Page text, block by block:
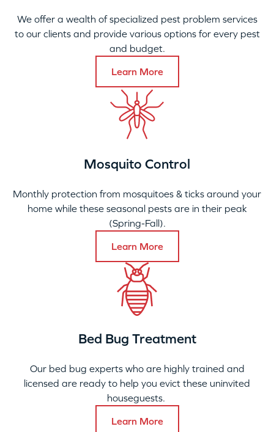
We offer a wealth of specialized pest problem services
to our clients and provide various options for every pest
and budget.
Learn More
Mosquito Control
Monthly protection from mosquitoes & ticks around your
home while these seasonal pests are in their peak
(Spring-Fall).
Learn More
Bed Bug Treatment
Our bed bug experts who are highly trained and
licensed are ready to help you evict these uninvited
houseguests.
Learn More